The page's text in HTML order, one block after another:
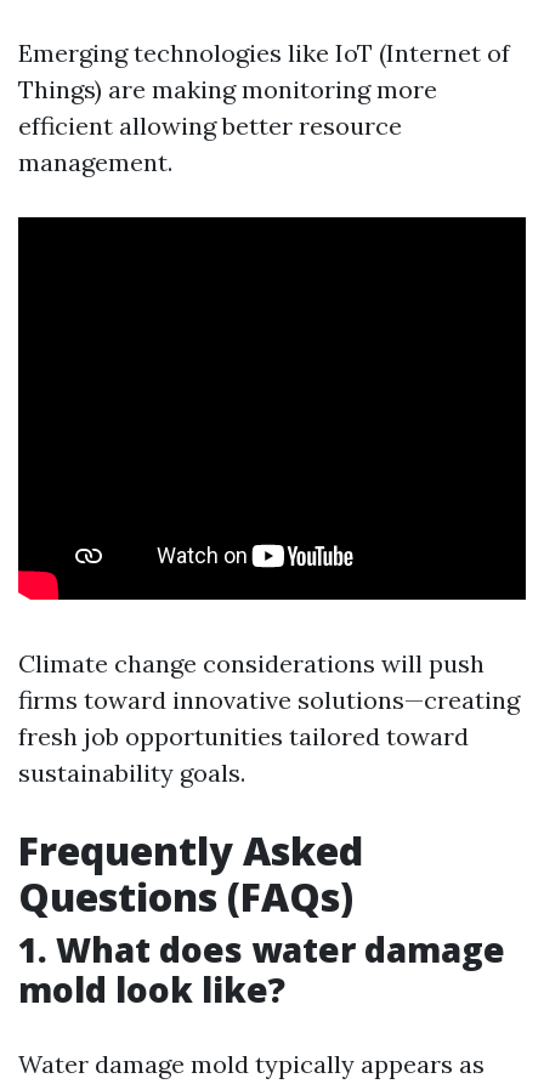
Emerging technologies like IoT (Internet of
Things) are making monitoring more
efficient allowing better resource
management.
Climate change considerations will push
firms toward innovative solutions—creating
fresh job opportunities tailored toward
sustainability goals.
Frequently Asked
Questions (FAQs)
1. What does water damage
mold look like?
Water damage mold typically appears as